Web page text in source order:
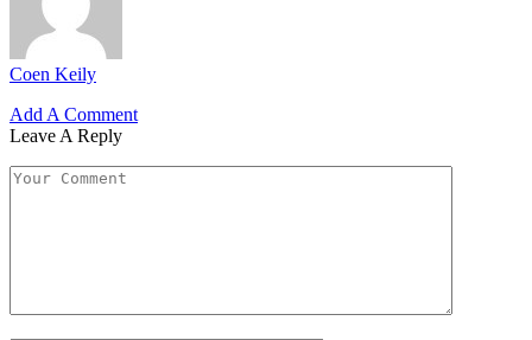
Coen Keily
Add A Comment
Leave A Reply